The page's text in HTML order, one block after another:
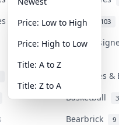
31 Anime 103
Art &
Banknotes
Basketball
Bearbrick 9
Price: Low to High
Price: High to Low
Title: A to Z
Title: Z to A
category